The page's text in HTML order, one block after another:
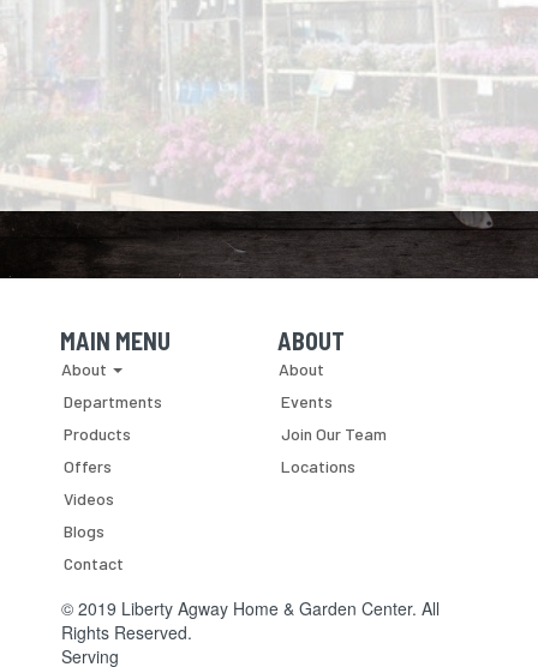
Skip Navigation
MAIN MENU
About
Departments
Products
Offers
Videos
Blogs
Contact
Skip Navigation
ABOUT
About
Events
Join Our Team
Locations
© 2019 Liberty Agway Home & Garden Center. All
Rights Reserved.
Serving